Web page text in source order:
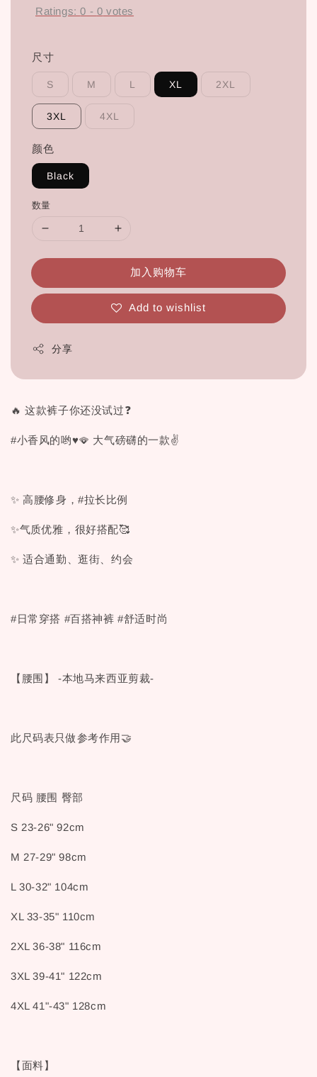
Ratings:0 - 0 votes
尺寸
S M L XL 2XL
3XL 4XL
颜色
Black
数量
加入购物车
Add to wishlist
分享
🔥 这款裤子你还没试过❓
#小香风的哟♥🪭 大气磅礴的一款✌
✨ 高腰修身，#拉长比例
✨气质优雅，很好搭配🥰
✨ 适合通勤、逛街、约会
#日常穿搭 #百搭神裤 #舒适时尚
【腰围】 -本地马来西亚剪裁-
此尺码表只做参考作用🤝
尺码 腰围 臀部
S 23-26" 92cm
M 27-29" 98cm
L 30-32" 104cm
XL 33-35" 110cm
2XL 36-38" 116cm
3XL 39-41" 122cm
4XL 41"-43" 128cm
【面料】